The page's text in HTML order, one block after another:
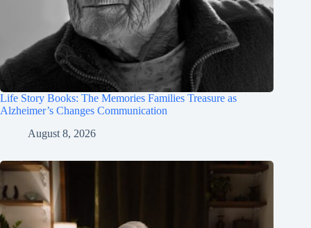
Life Story Books: The Memories Families Treasure as
Alzheimer’s Changes Communication
August 8, 2026